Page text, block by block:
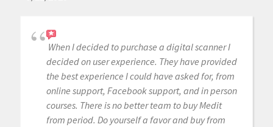
When I decided to purchase a digital scanner I
decided on user experience. They have provided
the best experience I could have asked for, from
online support, Facebook support, and in person
courses. There is no better team to buy Medit
from period. Do yourself a favor and buy from